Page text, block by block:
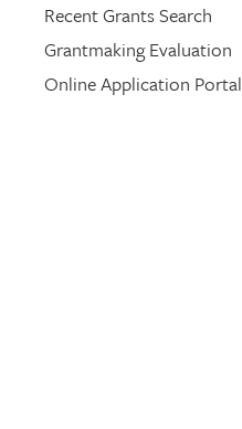
Recent Grants Search
Grantmaking Evaluation
Online Application Portal